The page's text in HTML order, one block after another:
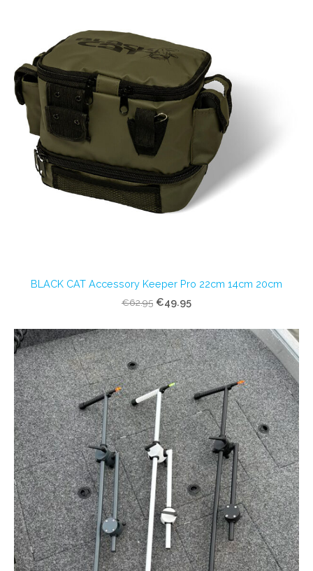
BLACK CAT Accessory Keeper Pro 22cm 14cm 20cm
€62.95 €49.95